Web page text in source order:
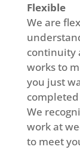
Flexible
We are
continuity
works to
you just
We
work at
to meet